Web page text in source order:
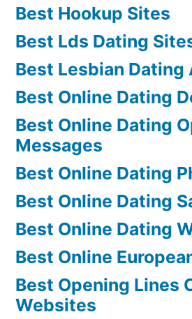
Best Hookup Sites
Best Lds Dating
Best Lesbian Dating
Best Online Dating
Best Online Dating
Messages
Best Online Dating
Best Online Dating
Best Online Dating
Best Online
Best Opening Lines
Websites